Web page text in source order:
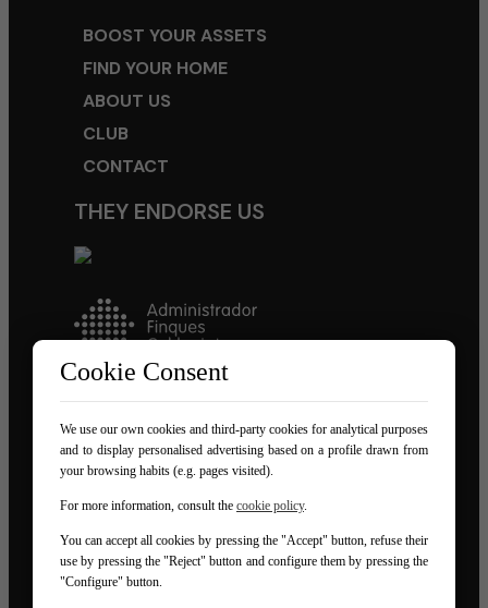
BOOST YOUR ASSETS
FIND YOUR HOME
ABOUT US
CLUB
CONTACT
THEY ENDORSE US
FOLLOW US ON NETWORKS
Cookie Consent
We use our own cookies and third-party cookies for analytical purposes
and to display personalised advertising based on a profile drawn from
your browsing habits (e.g. pages visited).
For more information, consult the cookie policy.
You can accept all cookies by pressing the "Accept" button, refuse their
use by pressing the "Reject" button and configure them by pressing the
"Configure" button.